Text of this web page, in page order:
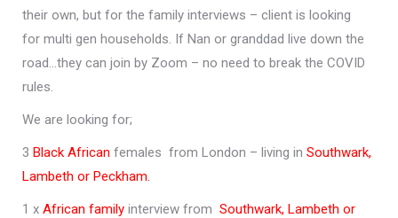
their own, but for the family interviews – client is looking
for multi gen households. If Nan or granddad live down the
road…they can join by Zoom – no need to break the COVID
rules.
We are looking for;
3 Black African females from London – living in Southwark,
Lambeth or Peckham.
1 x African family interview from Southwark, Lambeth or